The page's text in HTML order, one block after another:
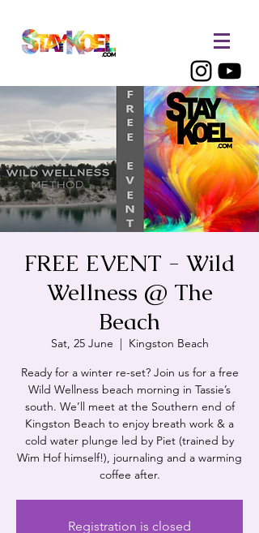
FREE EVENT - Wild
Wellness @ The
Beach
Sat, 25 June
  |
Kingston Beach
Ready for a winter re-set? Join us for a free
Wild Wellness beach morning in Tassie’s
south. We’ll meet at the Southern end of
Kingston Beach to enjoy breath work & a
cold water plunge led by Piet (trained by
Wim Hof himself!), journaling and a warming
coffee after.
Registration is closed